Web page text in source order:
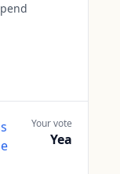
Your vote
Yea